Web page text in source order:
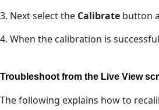
3. Next select the Calibrate button
4. When the calibration is
Troubleshoot from the Live View
The following explains how to